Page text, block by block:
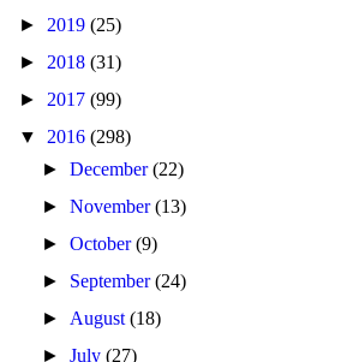
► 2019 (25)
► 2018 (31)
► 2017 (99)
▼ 2016 (298)
►December(22)
►November(13)
►October(9)
► September(24)
► August(18)
►July(27)